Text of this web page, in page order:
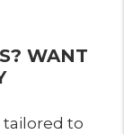
WANT
tailored to